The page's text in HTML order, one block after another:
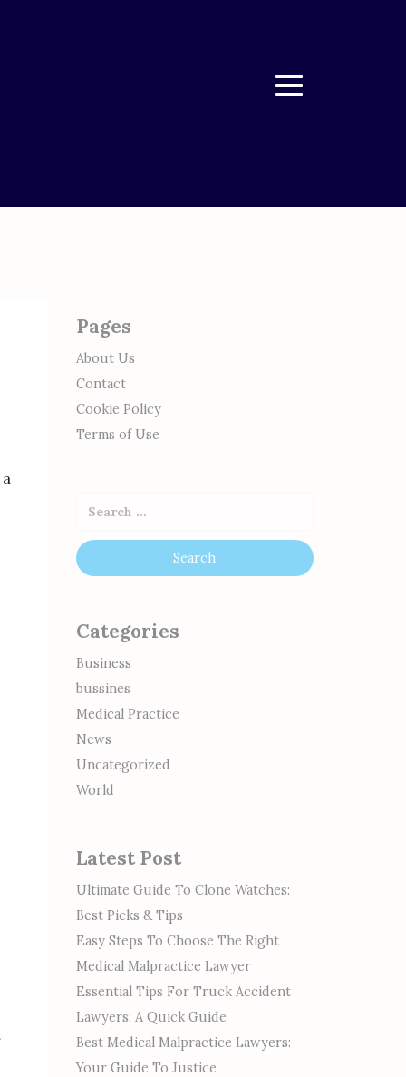
Menu
Pages
About Us
Contact
Cookie Policy
Terms of Use
Categories
Business
bussines
Medical Practice
News
Uncategorized
World
Latest Post
Ultimate Guide To Clone Watches:
Best Picks & Tips
Easy Steps To Choose The Right
Medical Malpractice Lawyer
Essential Tips For Truck Accident
Lawyers: A Quick Guide
Best Medical Malpractice Lawyers:
Your Guide To Justice